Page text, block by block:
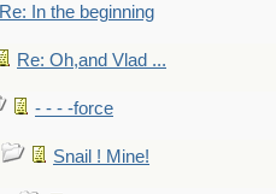
Re: In the beginning
Re: Oh,and Vlad ...
- - - -force
Snail ! Mine!